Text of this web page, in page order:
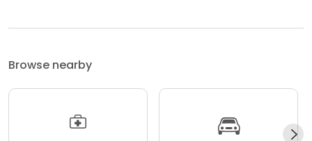
Browse nearby